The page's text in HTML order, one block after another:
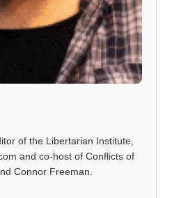
of the Libertarian Institute,
and co-host of Conflicts of
Connor Freeman.